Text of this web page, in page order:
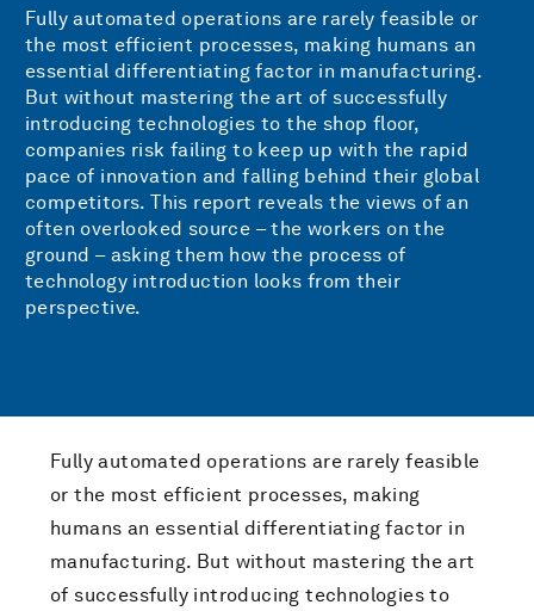
Fully automated operations are rarely feasible or
the most efficient processes, making humans an
essential differentiating factor in manufacturing.
But without mastering the art of successfully
introducing technologies to the shop floor,
companies risk failing to keep up with the rapid
pace of innovation and falling behind their global
competitors. This report reveals the views of an
often overlooked source – the workers on the
ground – asking them how the process of
technology introduction looks from their
perspective.
Fully automated operations are rarely feasible
or the most efficient processes, making
humans an essential differentiating factor in
manufacturing. But without mastering the art
of successfully introducing technologies to